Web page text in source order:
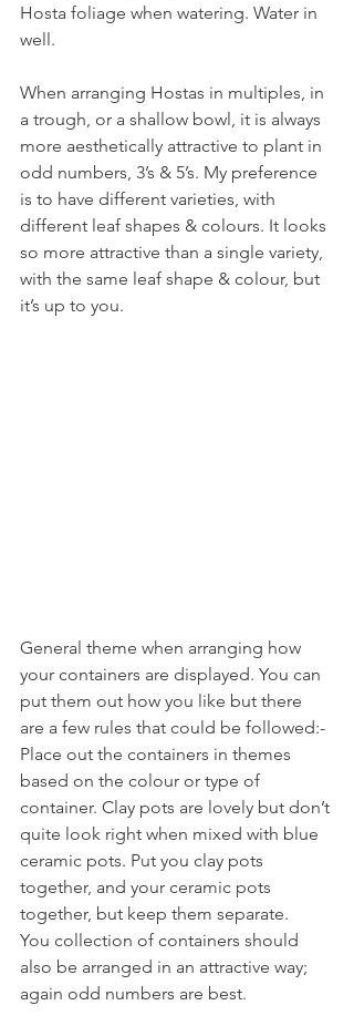
Hosta foliage when watering. Water in
well.
When arranging Hostas in multiples, in
a trough, or a shallow bowl, it is always
more aesthetically attractive to plant in
odd numbers, 3’s & 5’s. My preference
is to have different varieties, with
different leaf shapes & colours. It looks
so more attractive than a single variety,
with the same leaf shape & colour, but
it’s up to you.
General theme when arranging how
your containers are displayed. You can
put them out how you like but there
are a few rules that could be followed:-
Place out the containers in themes
based on the colour or type of
container. Clay pots are lovely but don’t
quite look right when mixed with blue
ceramic pots. Put you clay pots
together, and your ceramic pots
together, but keep them separate.
You collection of containers should
also be arranged in an attractive way;
again odd numbers are best.